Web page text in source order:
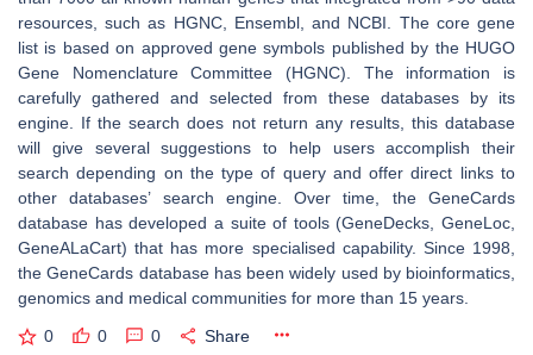
resources, such as HGNC, Ensembl, and NCBI. The core gene
list is based on approved gene symbols published by the HUGO
Gene Nomenclature Committee (HGNC). The information is
carefully gathered and selected from these databases by its
engine. If the search does not return any results, this database
will give several suggestions to help users accomplish their
search depending on the type of query and offer direct links to
other databases’ search engine. Over time, the GeneCards
database has developed a suite of tools (GeneDecks, GeneLoc,
GeneALaCart) that has more specialised capability. Since 1998,
the GeneCards database has been widely used by bioinformatics,
genomics and medical communities for more than 15 years.
0 0 0 Share